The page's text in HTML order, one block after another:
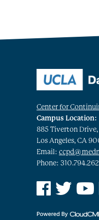
Center for
Campus Location:
885 Tiverton
Los Angeles, CA
Email:
Phone:
See us on Facebook
See us onSee us